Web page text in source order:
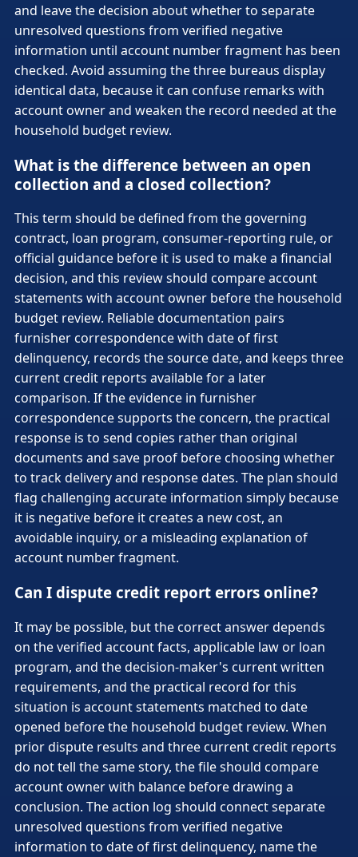
and leave the decision about whether to separate
unresolved questions from verified negative
information until account number fragment has been
checked. Avoid assuming the three bureaus display
identical data, because it can confuse remarks with
account owner and weaken the record needed at the
household budget review.
What is the difference between an open
collection and a closed collection?
This term should be defined from the governing
contract, loan program, consumer-reporting rule, or
official guidance before it is used to make a financial
decision, and this review should compare account
statements with account owner before the household
budget review. Reliable documentation pairs
furnisher correspondence with date of first
delinquency, records the source date, and keeps three
current credit reports available for a later
comparison. If the evidence in furnisher
correspondence supports the concern, the practical
response is to send copies rather than original
documents and save proof before choosing whether
to track delivery and response dates. The plan should
flag challenging accurate information simply because
it is negative before it creates a new cost, an
avoidable inquiry, or a misleading explanation of
account number fragment.
Can I dispute credit report errors online?
It may be possible, but the correct answer depends
on the verified account facts, applicable law or loan
program, and the decision-maker's current written
requirements, and the practical record for this
situation is account statements matched to date
opened before the household budget review. When
prior dispute results and three current credit reports
do not tell the same story, the file should compare
account owner with balance before drawing a
conclusion. The action log should connect separate
unresolved questions from verified negative
information to date of first delinquency, name the